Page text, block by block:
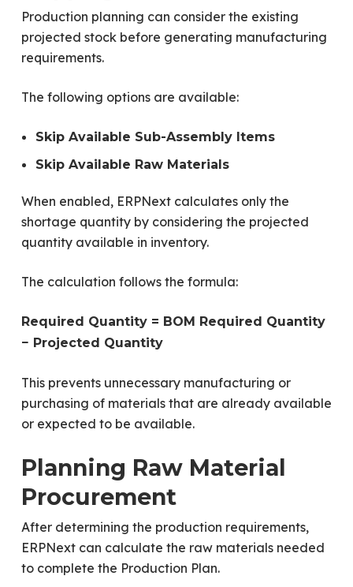
Production planning can consider the existing
projected stock before generating manufacturing
requirements.
The following options are available:
Skip Available Sub-Assembly Items
Skip Available Raw Materials
When enabled, ERPNext calculates only the
shortage quantity by considering the projected
quantity available in inventory.
The calculation follows the formula:
Required Quantity = BOM Required Quantity
− Projected Quantity
This prevents unnecessary manufacturing or
purchasing of materials that are already available
or expected to be available.
Planning Raw Material
Procurement
After determining the production requirements,
ERPNext can calculate the raw materials needed
to complete the Production Plan.